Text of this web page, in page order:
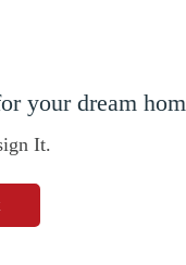
your dream
It.